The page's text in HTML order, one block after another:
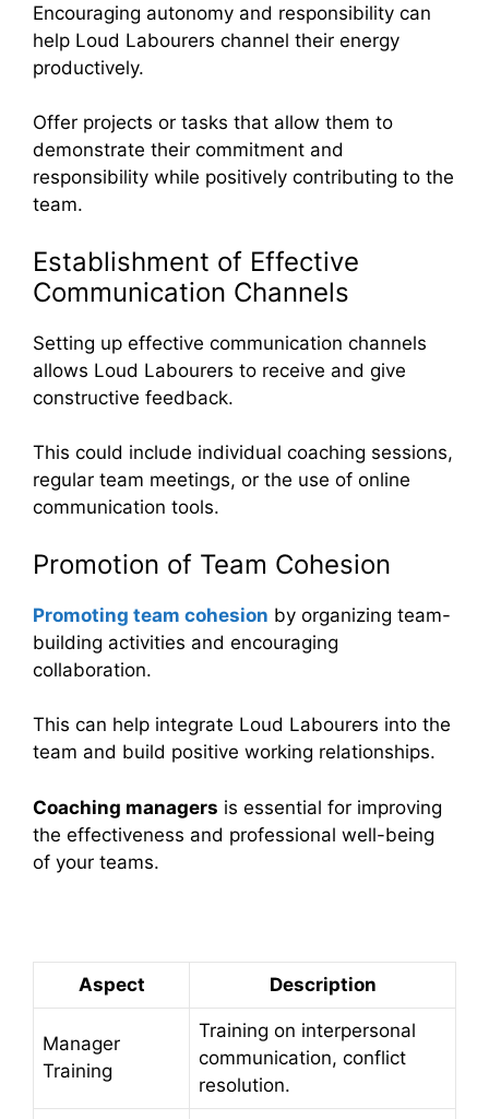
Encouraging autonomy and responsibility can
help Loud Labourers channel their energy
productively.
Offer projects or tasks that allow them to
demonstrate their commitment and
responsibility while positively contributing to the
team.
Establishment of Effective
Communication Channels
Setting up effective communication channels
allows Loud Labourers to receive and give
constructive feedback.
This could include individual coaching sessions,
regular team meetings, or the use of online
communication tools.
Promotion of Team Cohesion
Promoting team cohesion by organizing team-
building activities and encouraging
collaboration.
This can help integrate Loud Labourers into the
team and build positive working relationships.
Coaching managers is essential for improving
the effectiveness and professional well-being
of your teams.
Aspect Description
Manager
Training
Training on interpersonal
communication, conflict
resolution.